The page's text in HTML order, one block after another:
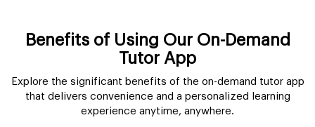
Benefits of Using Our On-Demand
Tutor App
Explore the significant benefits of the on-demand tutor app
that delivers convenience and a personalized learning
experience anytime, anywhere.